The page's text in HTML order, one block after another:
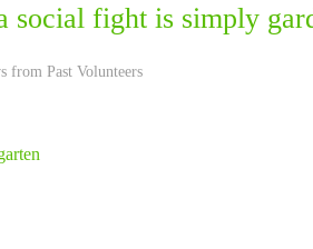
social fight is simply
from Past Volunteers